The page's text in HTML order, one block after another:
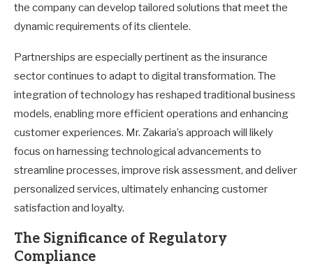
the company can develop tailored solutions that meet the
dynamic requirements of its clientele.
Partnerships are especially pertinent as the insurance
sector continues to adapt to digital transformation. The
integration of technology has reshaped traditional business
models, enabling more efficient operations and enhancing
customer experiences. Mr. Zakaria’s approach will likely
focus on harnessing technological advancements to
streamline processes, improve risk assessment, and deliver
personalized services, ultimately enhancing customer
satisfaction and loyalty.
The Significance of Regulatory
Compliance